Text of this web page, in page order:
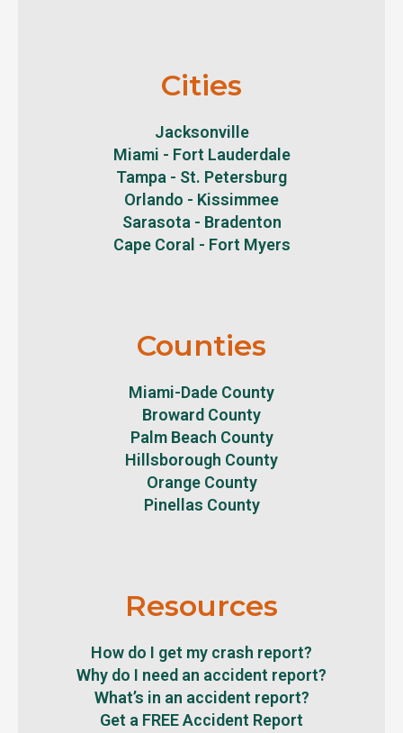
Cities
Jacksonville
Miami - Fort Lauderdale
Tampa - St. Petersburg
Orlando - Kissimmee
Sarasota - Bradenton
Cape Coral - Fort Myers
Counties
Miami-Dade County
Broward County
Palm Beach County
Hillsborough County
Orange County
Pinellas County
Resources
How do I get my crash report?
Why do I need an accident report?
What’s in an accident report?
Get a FREE Accident Report